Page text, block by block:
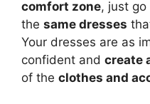
comfort zone, just go
the same dresses
Your dresses are as
confident and create
of the clothes and